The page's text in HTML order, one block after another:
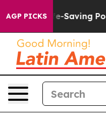
AGP PICKS
Life-Saving Policies